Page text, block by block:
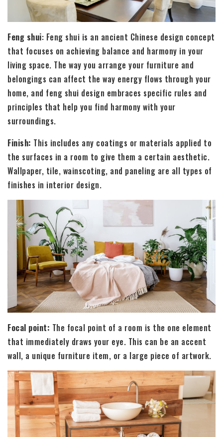
Feng shui: Feng shui is an ancient Chinese design concept
that focuses on achieving balance and harmony in your
living space. The way you arrange your furniture and
belongings can affect the way energy flows through your
home, and feng shui design embraces specific rules and
principles that help you find harmony with your
surroundings.
Finish: This includes any coatings or materials applied to
the surfaces in a room to give them a certain aesthetic.
Wallpaper, tile, wainscoting, and paneling are all types of
finishes in interior design.
Focal point: The focal point of a room is the one element
that immediately draws your eye. This can be an accent
wall, a unique furniture item, or a large piece of artwork.